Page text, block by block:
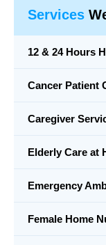
Services
12 & 24 Hours
Cancer Patient
Caregiver
Elderly Care at
Emergency
Female Home